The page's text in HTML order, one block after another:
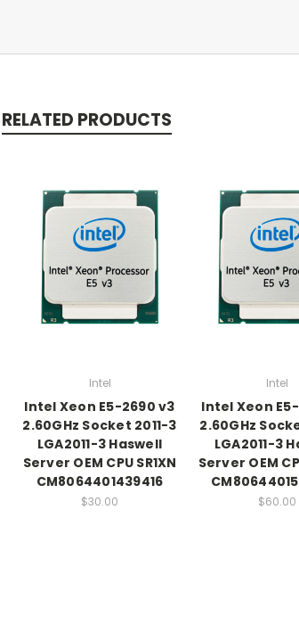
RELATED PRODUCTS
Intel
Intel Xeon E5-2690 v3
2.60GHz Socket 2011-3
LGA2011-3 Haswell
Server OEM CPU SR1XN
CM8064401439416
$30.00
Intel
Intel Xeon
2.60GHz
LGA2011-3
Server OEM
$60.00